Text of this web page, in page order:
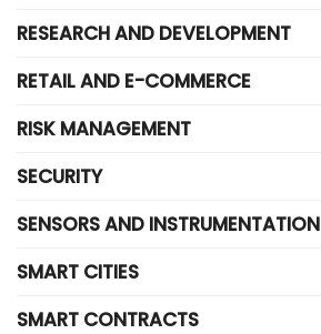
RESEARCH AND DEVELOPMENT
RETAIL AND E-COMMERCE
RISK MANAGEMENT
SECURITY
SENSORS AND INSTRUMENTATION
SMART CITIES
SMART CONTRACTS